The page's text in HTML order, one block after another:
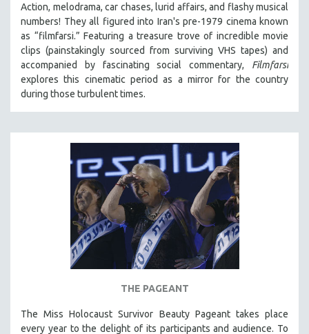
Action, melodrama, car chases, lurid affairs, and flashy musical
numbers! They all figured into Iran's pre-1979 cinema known
as “filmfarsi.” Featuring a treasure trove of incredible movie
clips (painstakingly sourced from surviving VHS tapes) and
accompanied by fascinating social commentary, Filmfarsi
explores this cinematic period as a mirror for the country
during those turbulent times.
THE PAGEANT
The Miss Holocaust Survivor Beauty Pageant takes place
every year to the delight of its participants and audience. To